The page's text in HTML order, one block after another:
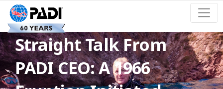
Straight Talk From
PADI CEO: A 1966